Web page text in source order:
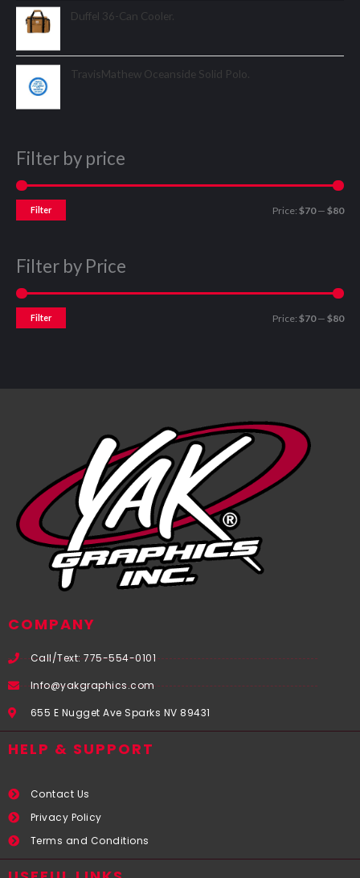
Duffel 36-Can Cooler.
TravisMathew Oceanside Solid Polo.
Filter by price
Filter Price: $70— $80
Filter by Price
Filter Price: $70— $80
COMPANY
Call/Text: 775-554-0101
Info@yakgraphics.com
655 E Nugget Ave Sparks NV 89431
HELP & SUPPORT
Contact Us
Privacy Policy
Terms and Conditions